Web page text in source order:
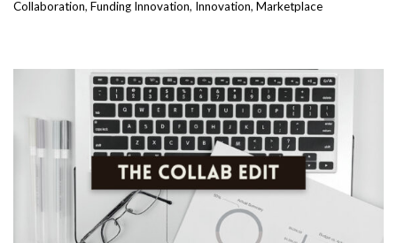
Collaboration, Funding Innovation, Innovation, Marketplace